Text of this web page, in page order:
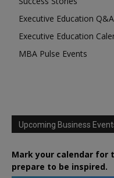
Executive Education
Executive Education
MBA Pulse Events
Upcoming Business
Mark your calendar for
prepare to be inspired.